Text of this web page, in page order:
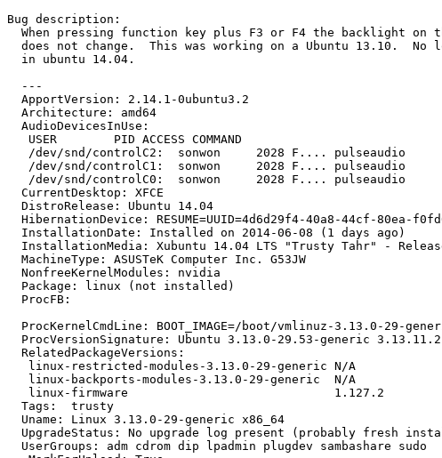
Bug description:
When pressing function key plus F3 or F4 the backlight on
does not change.  This was working on a Ubuntu 13.10.  No
  in ubuntu 14.04.
  ---
  ApportVersion: 2.14.1-0ubuntu3.2
  Architecture: amd64
  AudioDevicesInUse:
   USER        PID ACCESS COMMAND
   /dev/snd/controlC2:  sonwon     2028 F.... pulseaudio
   /dev/snd/controlC1:  sonwon     2028 F.... pulseaudio
   /dev/snd/controlC0:  sonwon     2028 F.... pulseaudio
  CurrentDesktop: XFCE
  DistroRelease: Ubuntu 14.04
HibernationDevice: RESUME=UUID=4d6d29f4-40a8-44cf-80ea-
  InstallationDate: Installed on 2014-06-08 (1 days ago)
InstallationMedia: Xubuntu 14.04 LTS "Trusty Tahr" -
  MachineType: ASUSTeK Computer Inc. G53JW
  NonfreeKernelModules: nvidia
  Package: linux (not installed)
  ProcFB:
ProcKernelCmdLine: BOOT_IMAGE=/boot/vmlinuz-3.13.0-29-
  ProcVersionSignature: Ubuntu 3.13.0-29.53-generic 3.13.11.2
  RelatedPackageVersions:
   linux-restricted-modules-3.13.0-29-generic N/A
   linux-backports-modules-3.13.0-29-generic  N/A
   linux-firmware                             1.127.2
  Tags:  trusty
  Uname: Linux 3.13.0-29-generic x86_64
UpgradeStatus: No upgrade log present (probably fresh
  UserGroups: adm cdrom dip lpadmin plugdev sambashare sudo